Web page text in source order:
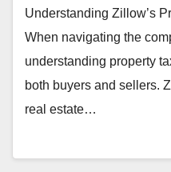
Understanding Zillow’s
When navigating the
understanding property
both buyers and sellers.
real estate…